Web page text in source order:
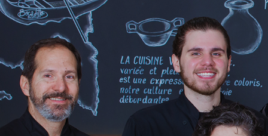
HOME
ABOUT US
MENU PLATEAU
EVENTS
RESERVATIONS
REVIEWS
CONTACT